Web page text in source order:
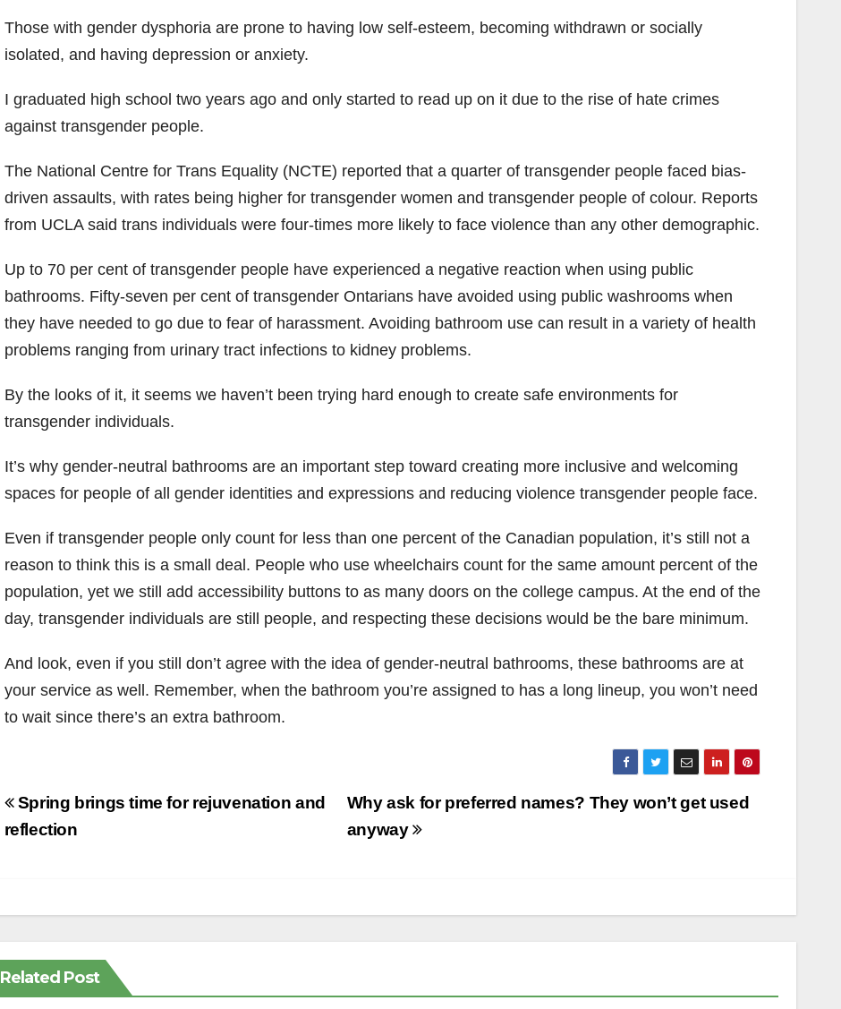
Those with gender dysphoria are prone to having low self-esteem, becoming withdrawn or socially
isolated, and having depression or anxiety.
I graduated high school two years ago and only started to read up on it due to the rise of hate crimes
against transgender people.
The National Centre for Trans Equality (NCTE) reported that a quarter of transgender people faced bias-
driven assaults, with rates being higher for transgender women and transgender people of colour. Reports
from UCLA said trans individuals were four-times more likely to face violence than any other demographic.
Up to 70 per cent of transgender people have experienced a negative reaction when using public
bathrooms. Fifty-seven per cent of transgender Ontarians have avoided using public washrooms when
they have needed to go due to fear of harassment. Avoiding bathroom use can result in a variety of health
problems ranging from urinary tract infections to kidney problems.
By the looks of it, it seems we haven’t been trying hard enough to create safe environments for
transgender individuals.
It’s why gender-neutral bathrooms are an important step toward creating more inclusive and welcoming
spaces for people of all gender identities and expressions and reducing violence transgender people face.
Even if transgender people only count for less than one percent of the Canadian population, it’s still not a
reason to think this is a small deal. People who use wheelchairs count for the same amount percent of the
population, yet we still add accessibility buttons to as many doors on the college campus. At the end of the
day, transgender individuals are still people, and respecting these decisions would be the bare minimum.
And look, even if you still don’t agree with the idea of gender-neutral bathrooms, these bathrooms are at
your service as well. Remember, when the bathroom you’re assigned to has a long lineup, you won’t need
to wait since there’s an extra bathroom.
Post
navigation
Why ask for preferred names? They won’t get used
anyway
Spring brings time for rejuvenation and
reflection
Related Post